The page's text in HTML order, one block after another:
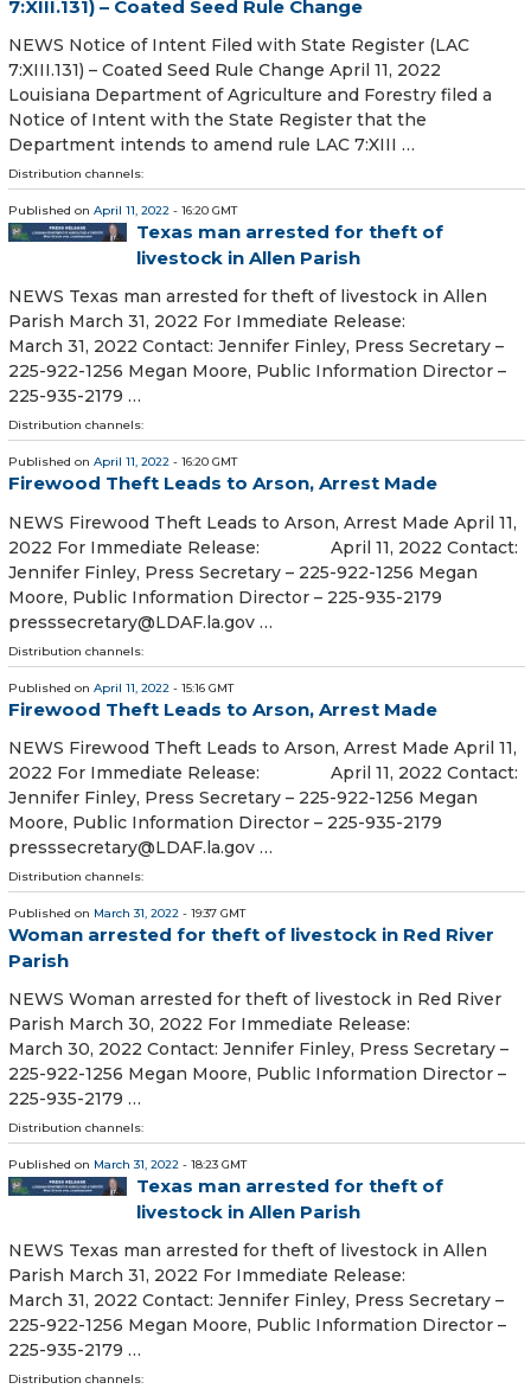
7:XIII.131) – Coated Seed Rule Change
NEWS Notice of Intent Filed with State Register (LAC
7:XIII.131) – Coated Seed Rule Change April 11, 2022
Louisiana Department of Agriculture and Forestry filed a
Notice of Intent with the State Register that the
Department intends to amend rule LAC 7:XIII …
Distribution channels:
Published on April 11, 2022 - 16:20 GMT
Texas man arrested for theft of
livestock in Allen Parish
NEWS Texas man arrested for theft of livestock in Allen
Parish March 31, 2022 For Immediate Release:
March 31, 2022 Contact: Jennifer Finley, Press Secretary –
225-922-1256 Megan Moore, Public Information Director –
225-935-2179 …
Distribution channels:
Published on April 11, 2022 - 16:20 GMT
Firewood Theft Leads to Arson, Arrest Made
NEWS Firewood Theft Leads to Arson, Arrest Made April 11,
2022 For Immediate Release: April 11, 2022 Contact:
Jennifer Finley, Press Secretary – 225-922-1256 Megan
Moore, Public Information Director – 225-935-2179
presssecretary@LDAF.la.gov …
Distribution channels:
Published on April 11, 2022 - 15:16 GMT
Firewood Theft Leads to Arson, Arrest Made
NEWS Firewood Theft Leads to Arson, Arrest Made April 11,
2022 For Immediate Release: April 11, 2022 Contact:
Jennifer Finley, Press Secretary – 225-922-1256 Megan
Moore, Public Information Director – 225-935-2179
presssecretary@LDAF.la.gov …
Distribution channels:
Published on March 31, 2022 - 19:37 GMT
Woman arrested for theft of livestock in Red River
Parish
NEWS Woman arrested for theft of livestock in Red River
Parish March 30, 2022 For Immediate Release:
March 30, 2022 Contact: Jennifer Finley, Press Secretary –
225-922-1256 Megan Moore, Public Information Director –
225-935-2179 …
Distribution channels:
Published on March 31, 2022 - 18:23 GMT
Texas man arrested for theft of
livestock in Allen Parish
NEWS Texas man arrested for theft of livestock in Allen
Parish March 31, 2022 For Immediate Release:
March 31, 2022 Contact: Jennifer Finley, Press Secretary –
225-922-1256 Megan Moore, Public Information Director –
225-935-2179 …
Distribution channels: